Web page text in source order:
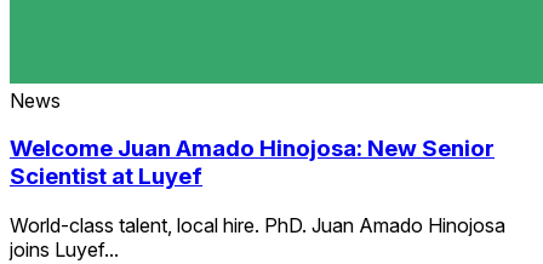
News
Welcome Juan Amado Hinojosa: New Senior
Scientist at Luyef
World-class talent, local hire. PhD. Juan Amado Hinojosa
joins Luyef...